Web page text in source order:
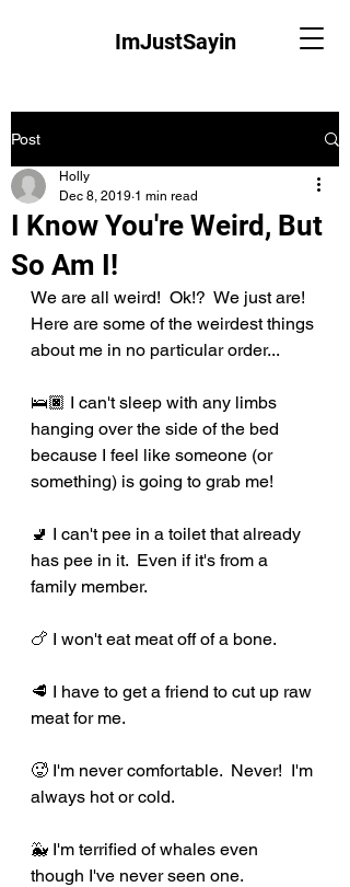
ImJustSayin
Post
I Know You're Weird, But
So Am I!
Holly
Dec 8, 2019 1 min read
We are all weird!  Ok!?  We just are!
Here are some of the weirdest things
about me in no particular order...
🛌🏿 I can't sleep with any limbs
hanging over the side of the bed
because I feel like someone (or
something) is going to grab me!
🚽 I can't pee in a toilet that already
has pee in it.  Even if it's from a
family member.
🍗 I won't eat meat off of a bone.
🥩 I have to get a friend to cut up raw
meat for me.
🥵 I'm never comfortable.  Never!  I'm
always hot or cold.
🐳 I'm terrified of whales even
though I've never seen one.